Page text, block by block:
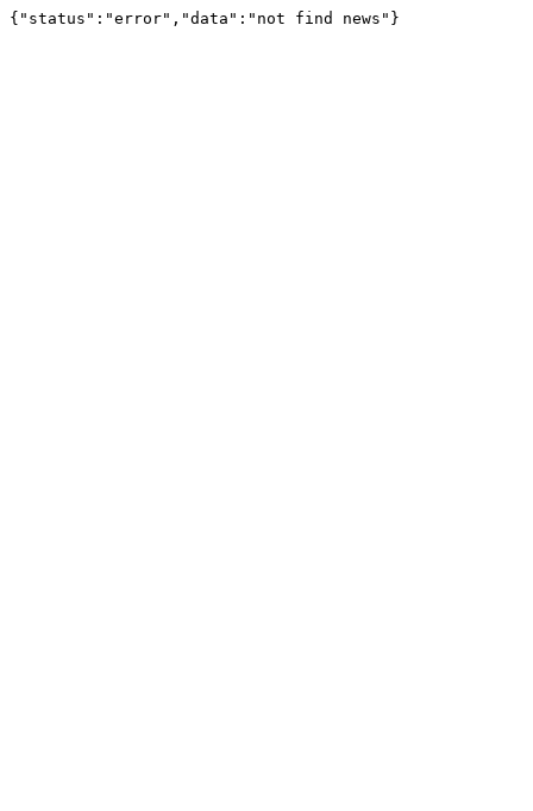
{"status":"error","data":"not find news"}